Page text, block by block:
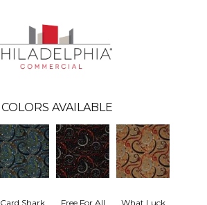
COLORS AVAILABLE
Card Shark Free For All What Luck